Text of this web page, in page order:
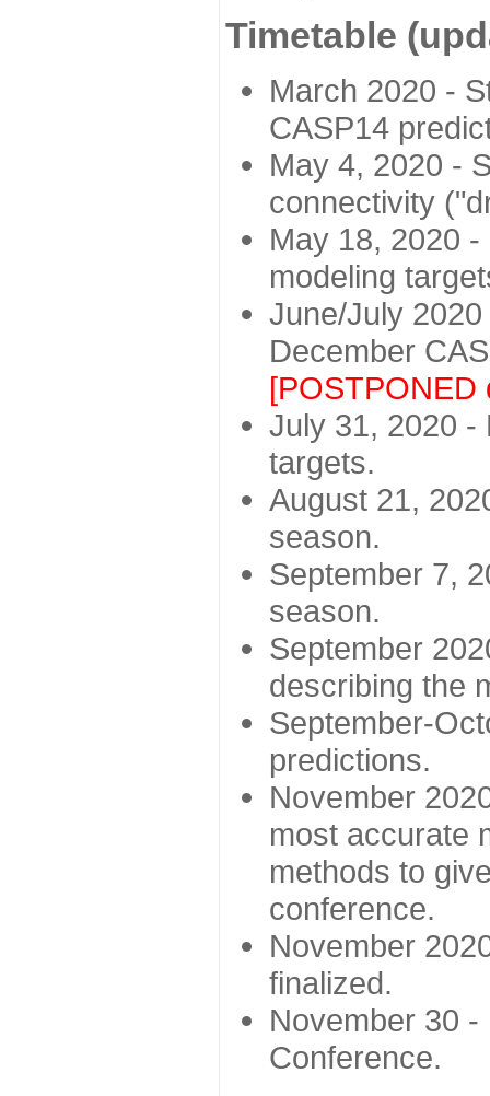
Timetable
March 2020 -
CASP14
May 4, 2020 -
connectivity
May 18, 2020
modeling
June/July
December
[POSTPONED
July 31, 2020 -
targets.
August 21,
season.
September 7,
season.
September
describing the
September-
predictions.
November
most accurate
methods to
conference.
November
finalized.
November 30
Conference.